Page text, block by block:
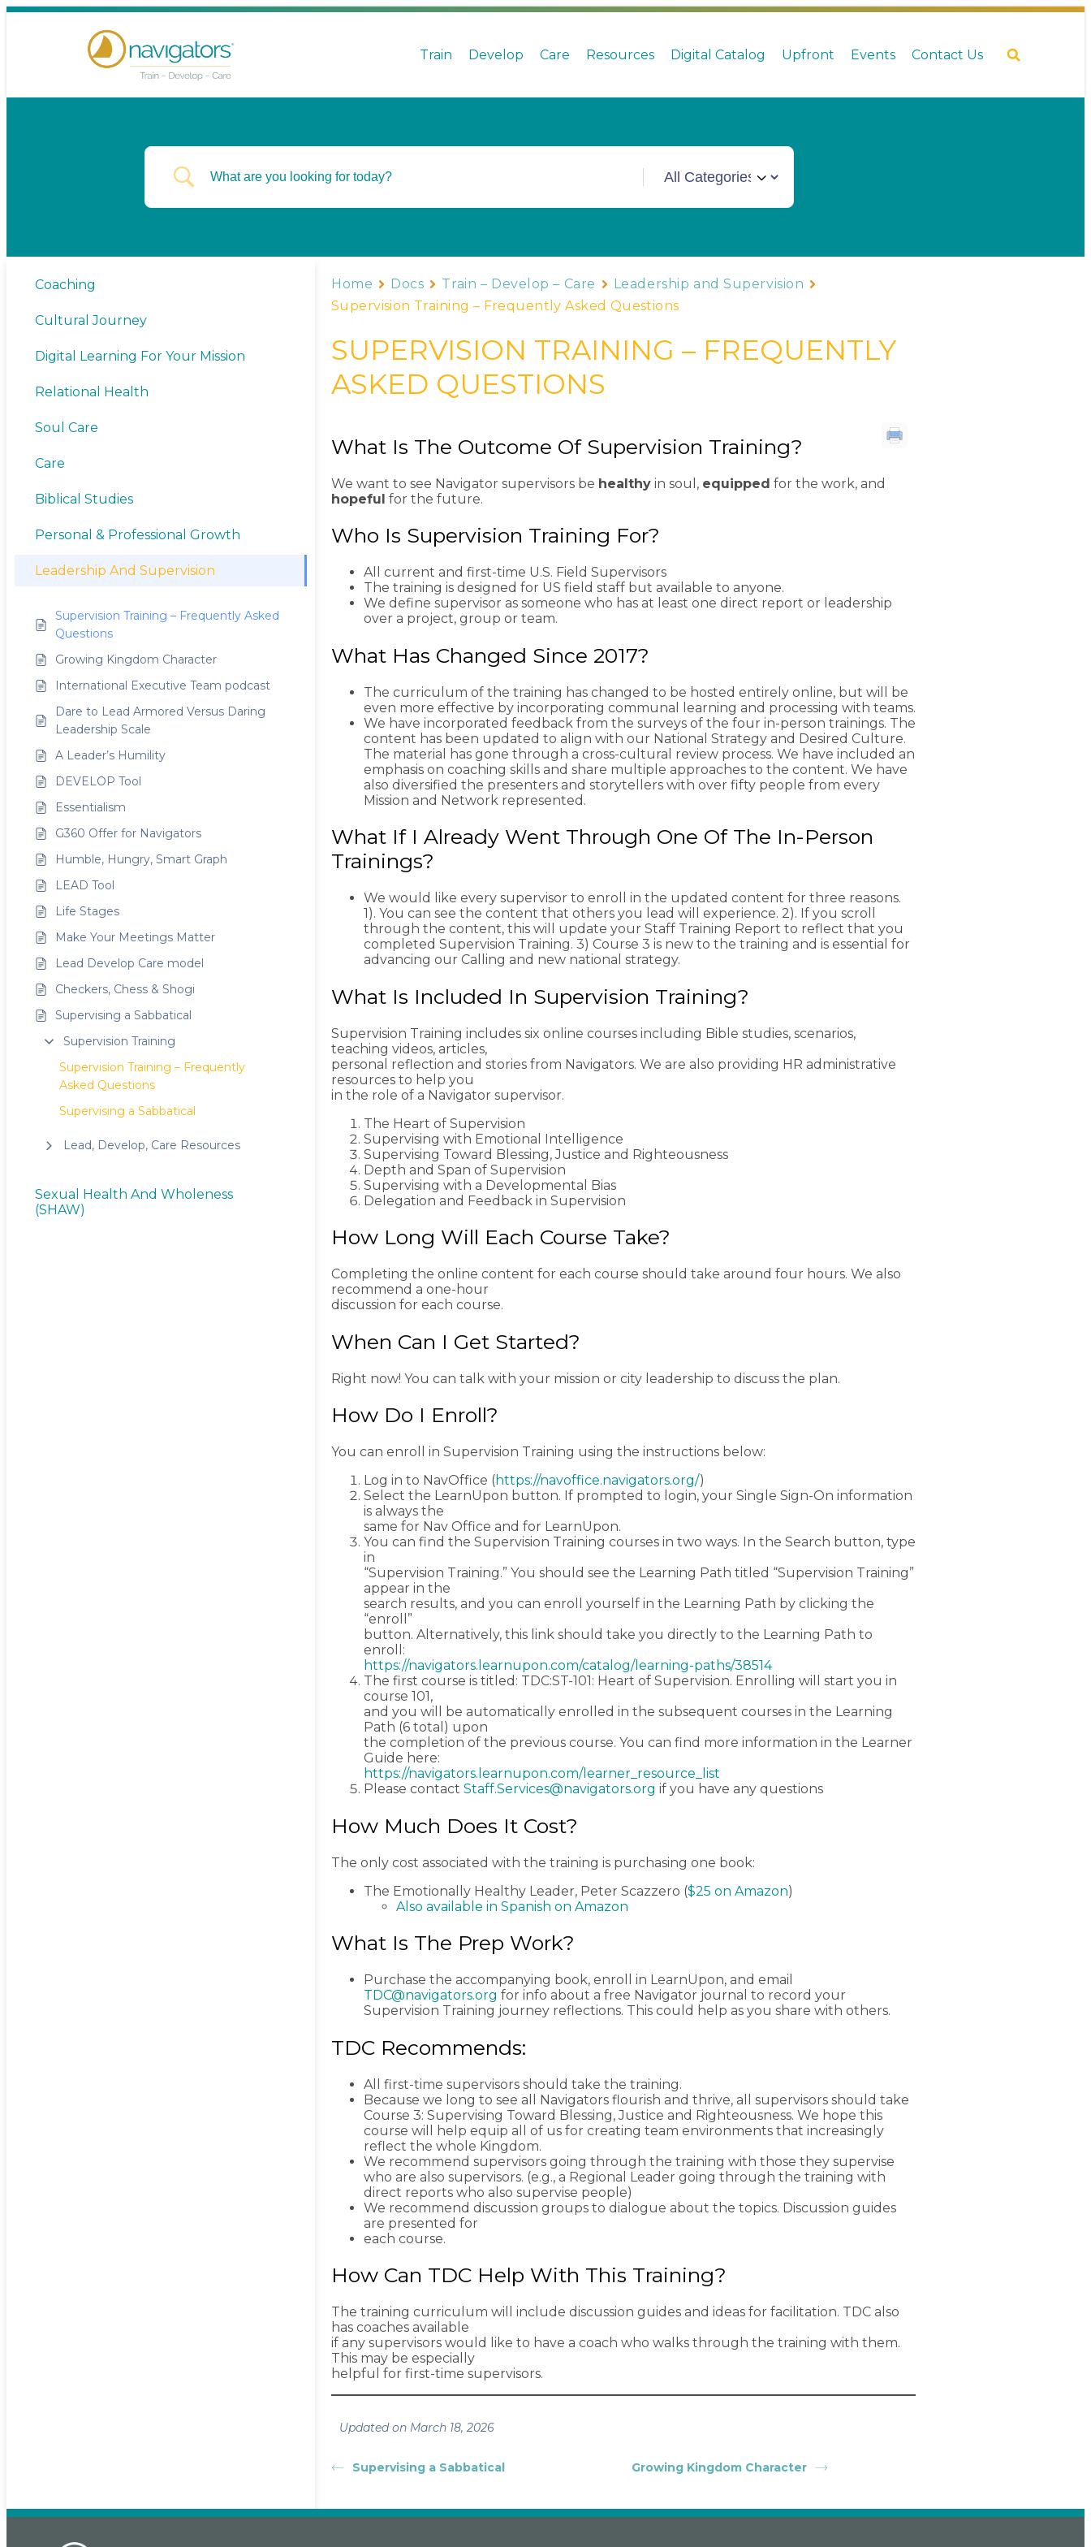
Train Develop Care Resources Digital Catalog Upfront Events Contact Us
Coaching
Cultural Journey
Digital Learning For Your Mission
Relational Health
Soul Care
Care
Biblical Studies
Personal & Professional Growth
Leadership And Supervision
Supervision Training – Frequently Asked
Questions
Growing Kingdom Character
International Executive Team podcast
Dare to Lead Armored Versus Daring
Leadership Scale
A Leader’s Humility
DEVELOP Tool
Essentialism
G360 Offer for Navigators
Humble, Hungry, Smart Graph
LEAD Tool
Life Stages
Make Your Meetings Matter
Lead Develop Care model
Checkers, Chess & Shogi
Supervising a Sabbatical
Supervision Training
Supervision Training – Frequently
Asked Questions
Supervising a Sabbatical
Lead, Develop, Care Resources
Sexual Health And Wholeness
(SHAW)
Home Docs Train – Develop – Care
Leadership and Supervision
Supervision Training – Frequently Asked Questions
SUPERVISION TRAINING – FREQUENTLY
ASKED QUESTIONS
What Is The Outcome Of Supervision Training?
We want to see Navigator supervisors be healthyin soul, equipped for the work, and
hopeful for the future.
Who Is Supervision Training For?
All current and first-time U.S. Field Supervisors
The training is designed for US field staff but available to anyone.
We define supervisor as someone who has at least one direct report or leadership
over a project, group or team.
What Has Changed Since 2017?
The curriculum of the training has changed to be hosted entirely online, but will be
even more effective by incorporating communal learning and processing with teams.
We have incorporated feedback from the surveys of the four in-person trainings. The
content has been updated to align with our National Strategy and Desired Culture.
The material has gone through a cross-cultural review process. We have included an
emphasis on coaching skills and share multiple approaches to the content. We have
also diversified the presenters and storytellers with over fifty people from every
Mission and Network represented.
What If I Already Went Through One Of The In-Person
Trainings?
We would like every supervisor to enroll in the updated content for three reasons.
1). You can see the content that others you lead will experience. 2). If you scroll
through the content, this will update your Staff Training Report to reflect that you
completed Supervision Training. 3) Course 3 is new to the training and is essential for
advancing our Calling and new national strategy.
What Is Included In Supervision Training?
Supervision Training includes six online courses including Bible studies, scenarios,
teaching videos, articles,
personal reflection and stories from Navigators. We are also providing HR administrative
resources to help you
in the role of a Navigator supervisor.
The Heart of Supervision
Supervising with Emotional Intelligence
Supervising Toward Blessing, Justice and Righteousness
Depth and Span of Supervision
Supervising with a Developmental Bias
Delegation and Feedback in Supervision
How Long Will Each Course Take?
Completing the online content for each course should take around four hours. We also
recommend a one-hour
discussion for each course.
When Can I Get Started?
Right now! You can talk with your mission or city leadership to discuss the plan.
How Do I Enroll?
You can enroll in Supervision Training using the instructions below:
Log in to NavOffice (https://navoffice.navigators.org/)
Select the LearnUpon button. If prompted to login, your Single Sign-On information
is always the
same for Nav Office and for LearnUpon.
You can find the Supervision Training courses in two ways. In the Search button, type
in
“Supervision Training.” You should see the Learning Path titled “Supervision Training”
appear in the
search results, and you can enroll yourself in the Learning Path by clicking the
“enroll”
button. Alternatively, this link should take you directly to the Learning Path to
enroll:
https://navigators.learnupon.com/catalog/learning-paths/38514
The first course is titled: TDC:ST-101: Heart of Supervision. Enrolling will start you in
course 101,
and you will be automatically enrolled in the subsequent courses in the Learning
Path (6 total) upon
the completion of the previous course. You can find more information in the Learner
Guide here:
https://navigators.learnupon.com/learner_resource_list
Please contact Staff.Services@navigators.org if you have any questions
How Much Does It Cost?
The only cost associated with the training is purchasing one book:
The Emotionally Healthy Leader, Peter Scazzero ($25 on Amazon)
Also available in Spanish on Amazon
What Is The Prep Work?
Purchase the accompanying book, enroll in LearnUpon, and email
TDC@navigators.org for info about a free Navigator journal to record your
Supervision Training journey reflections. This could help as you share with others.
TDC Recommends:
All first-time supervisors should take the training.
Because we long to see all Navigators flourish and thrive, all supervisors should take
Course 3: Supervising Toward Blessing, Justice and Righteousness. We hope this
course will help equip all of us for creating team environments that increasingly
reflect the whole Kingdom.
We recommend supervisors going through the training with those they supervise
who are also supervisors. (e.g., a Regional Leader going through the training with
direct reports who also supervise people)
We recommend discussion groups to dialogue about the topics. Discussion guides
are presented for
each course.
How Can TDC Help With This Training?
The training curriculum will include discussion guides and ideas for facilitation. TDC also
has coaches available
if any supervisors would like to have a coach who walks through the training with them.
This may be especially
helpful for first-time supervisors.
Updated on March 18, 2026
Supervising a Sabbatical Growing Kingdom Character